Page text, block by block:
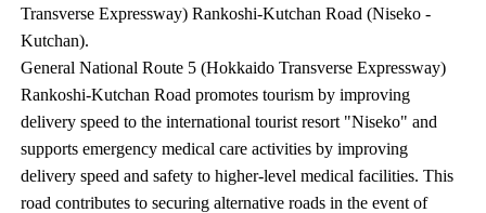
Transverse Expressway) Rankoshi-Kutchan Road (Niseko -
Kutchan).
General National Route 5 (Hokkaido Transverse Expressway)
Rankoshi-Kutchan Road promotes tourism by improving
delivery speed to the international tourist resort "Niseko" and
supports emergency medical care activities by improving
delivery speed and safety to higher-level medical facilities. This
road contributes to securing alternative roads in the event of